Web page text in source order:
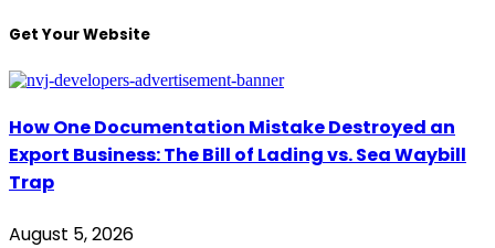
Get Your Website
How One Documentation Mistake Destroyed an
Export Business: The Bill of Lading vs. Sea Waybill
Trap
August 5, 2026